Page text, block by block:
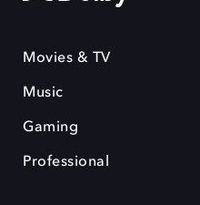
Movies & TV
Music
Gaming
Professional